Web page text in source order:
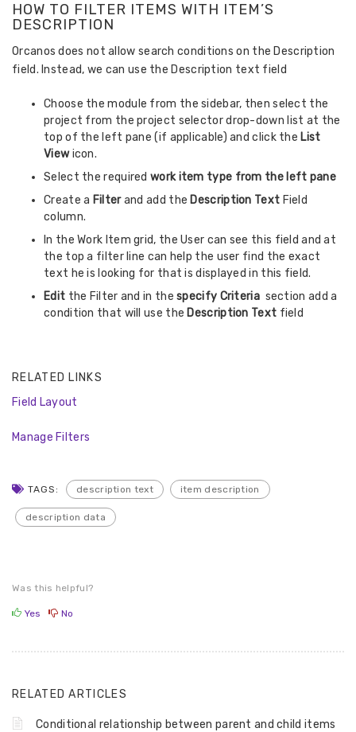
HOW TO FILTER ITEMS WITH ITEM’S
DESCRIPTION
Orcanos does not allow search conditions on the Description
field. Instead, we can use the Description text field
Choose the module from the sidebar, then select the
project from the project selector drop-down list at the
top of the left pane (if applicable) and click the List
Viewicon.
Select the required work item type from the left pane
Create a Filterand add the Description Text Field
column.
In the Work Item grid, the User can see this field and at
the top a filter line can help the user find the exact
text he is looking for that is displayed in this field.
Edit the Filter and in thespecify Criteriasection add a
condition that will use the Description Text field
RELATED LINKS
Field Layout
Manage Filters
TAGS: description text item description
description data
Was this helpful?
Yes No
RELATED ARTICLES
Conditional relationship between parent and child items